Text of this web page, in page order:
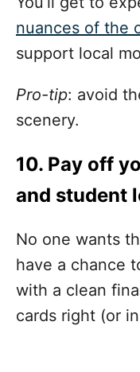
nuances of the
support local
Pro-tip: avoid
scenery.
10. Pay off
and student
No one wants
have a chance
with a clean
cards right (or